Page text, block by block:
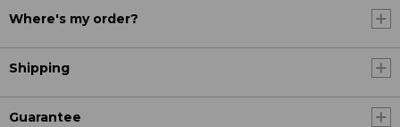
Where's my order?
Shipping
Guarantee